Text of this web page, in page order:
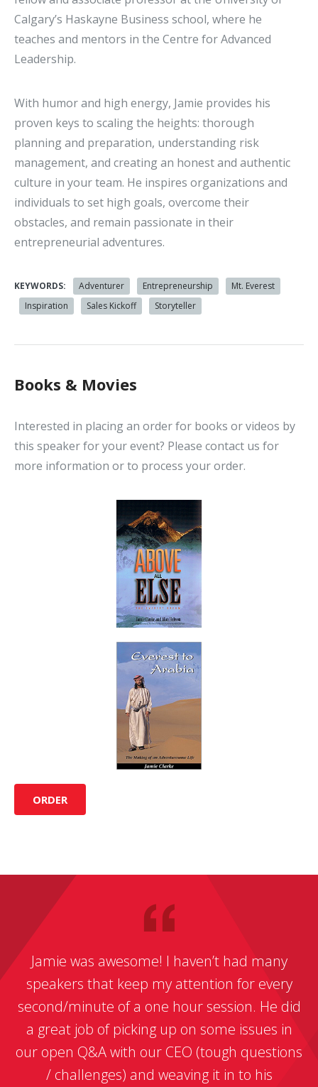
Calgary’s Haskayne Business school, where he
teaches and mentors in the Centre for Advanced
Leadership.
With humor and high energy, Jamie provides his
proven keys to scaling the heights: thorough
planning and preparation, understanding risk
management, and creating an honest and authentic
culture in your team. He inspires organizations and
individuals to set high goals, overcome their
obstacles, and remain passionate in their
entrepreneurial adventures.
KEYWORDS: Adventurer Entrepreneurship
Mt. Everest
Inspiration
Sales Kickoff Storyteller
Books & Movies
Interested in placing an order for books or videos by
this speaker for your event? Please contact us for
more information or to process your order.
ORDER
Jamie was awesome! I haven’t had many
speakers that keep my attention for every
second/minute of a one hour session. He did
a great job of picking up on some issues in
our open Q&A with our CEO (tough questions
/ challenges) and weaving it in to his